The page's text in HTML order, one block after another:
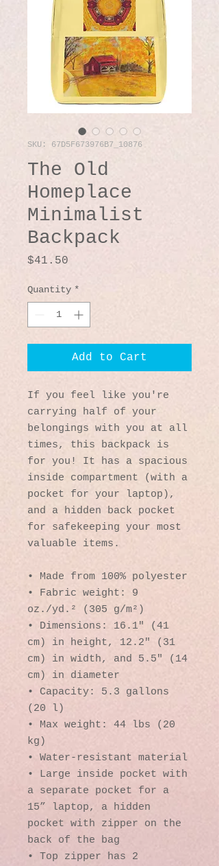
SKU: 67D5F673976B7_10876
The Old
Homeplace
Minimalist
Backpack
$41.50
Quantity *
Add to Cart
If you feel like you're
carrying half of your
belongings with you at all
times, this backpack is
for you! It has a spacious
inside compartment (with a
pocket for your laptop),
and a hidden back pocket
for safekeeping your most
valuable items.
• Made from 100% polyester
• Fabric weight: 9
oz./yd.² (305 g/m²)
• Dimensions: 16.1″ (41
cm) in height, 12.2″ (31
cm) in width, and 5.5″ (14
cm) in diameter
• Capacity: 5.3 gallons
(20 l)
• Max weight: 44 lbs (20
kg)
• Water-resistant material
• Large inside pocket with
a separate pocket for a
15” laptop, a hidden
pocket with zipper on the
back of the bag
• Top zipper has 2